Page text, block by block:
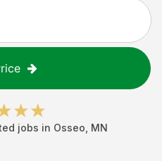
jobs in Osseo MN